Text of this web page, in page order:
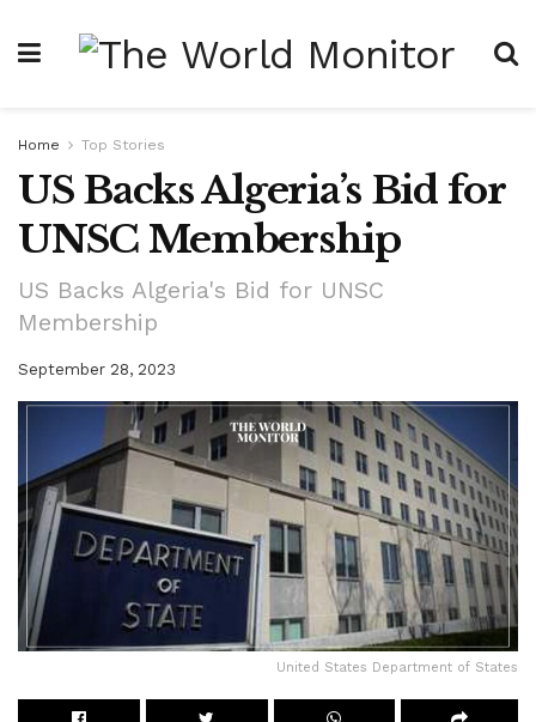
Home Top Stories
US Backs Algeria’s Bid for
UNSC Membership
US Backs Algeria's Bid for UNSC
Membership
September 28, 2023
United States Department of States